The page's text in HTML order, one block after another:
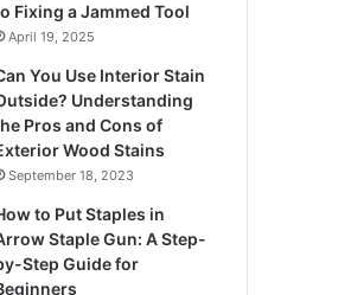
Fixing a Jammed Tool
April 19, 2025
You Use Interior Stain
Understanding
Pros and Cons of
Wood Stains
September 18, 2023
to Put Staples in
Staple Gun: A Step-
Step Guide for